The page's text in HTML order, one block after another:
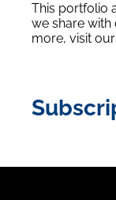
This portfolio
we share with
more, visit our